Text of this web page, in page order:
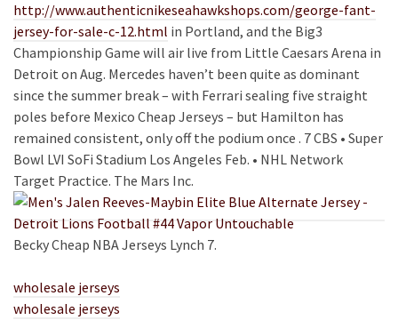
http://www.authenticnikeseahawkshops.com/george-fant-
jersey-for-sale-c-12.html in Portland, and the Big3
Championship Game will air live from Little Caesars Arena in
Detroit on Aug. Mercedes haven’t been quite as dominant
since the summer break – with Ferrari sealing five straight
poles before Mexico Cheap Jerseys – but Hamilton has
remained consistent, only off the podium once . 7 CBS • Super
Bowl LVI SoFi Stadium Los Angeles Feb. • NHL Network
Target Practice. The Mars Inc.
Becky Cheap NBA Jerseys Lynch 7.
wholesale jerseys
wholesale jerseys